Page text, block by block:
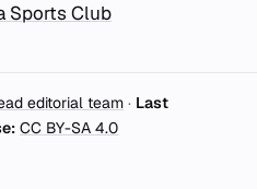
Sports Club
editorial team · Last
CC BY-SA 4.0